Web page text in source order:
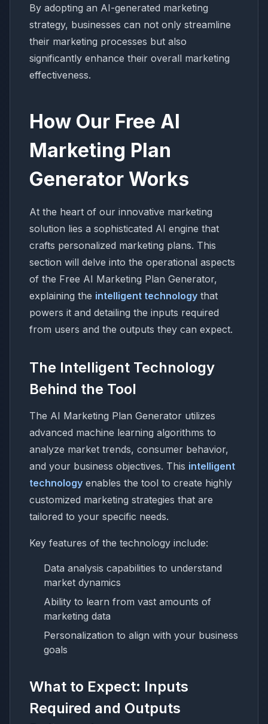
By adopting an AI-generated marketing
strategy, businesses can not only streamline
their marketing processes but also
significantly enhance their overall marketing
effectiveness.
How Our Free AI
Marketing Plan
Generator Works
At the heart of our innovative marketing
solution lies a sophisticated AI engine that
crafts personalized marketing plans. This
section will delve into the operational aspects
of the Free AI Marketing Plan Generator,
explaining the intelligent technology that
powers it and detailing the inputs required
from users and the outputs they can expect.
The Intelligent Technology
Behind the Tool
The AI Marketing Plan Generator utilizes
advanced machine learning algorithms to
analyze market trends, consumer behavior,
and your business objectives. This intelligent
technology enables the tool to create highly
customized marketing strategies that are
tailored to your specific needs.
Key features of the technology include:
Data analysis capabilities to understand
market dynamics
Ability to learn from vast amounts of
marketing data
Personalization to align with your business
goals
What to Expect: Inputs
Required and Outputs